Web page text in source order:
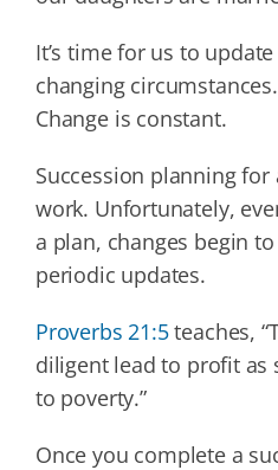
It’s time for us to
changing
Change is constant.
Succession planning
work. Unfortunately,
a plan, changes begin
periodic updates.
Proverbs 21:5teaches,
diligent lead to profit as
to poverty.”
Once you complete a